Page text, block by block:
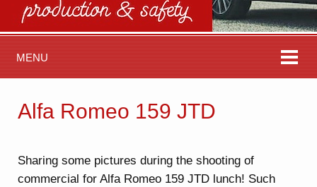
MENU
Alfa Romeo 159 JTD
Sharing some pictures during the shooting of
commercial for Alfa Romeo 159 JTD lunch! Such